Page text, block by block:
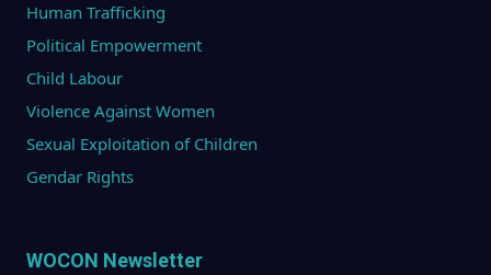
Human Trafficking
Political Empowerment
Child Labour
Violence Against Women
Sexual Exploitation of Children
Gendar Rights
WOCON Newsletter